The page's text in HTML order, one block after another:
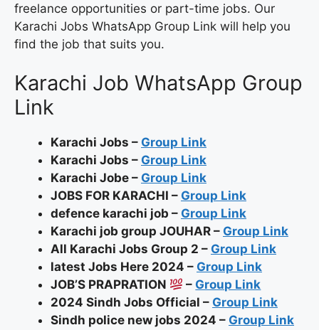
freelance opportunities or part-time jobs. Our
Karachi Jobs WhatsApp Group Link will help you
find the job that suits you.
Karachi Job WhatsApp Group
Link
Karachi Jobs – Group Link
Karachi Jobs – Group Link
Karachi Jobe – Group Link
JOBS FOR KARACHI – Group Link
defence karachi job – Group Link
Karachi job group JOUHAR – Group Link
All Karachi Jobs Group 2 – Group Link
latest Jobs Here 2024 – Group Link
JOB’S PRAPRATION
– Group Link
2024 Sindh Jobs Official – Group Link
Sindh police new jobs 2024 – Group Link